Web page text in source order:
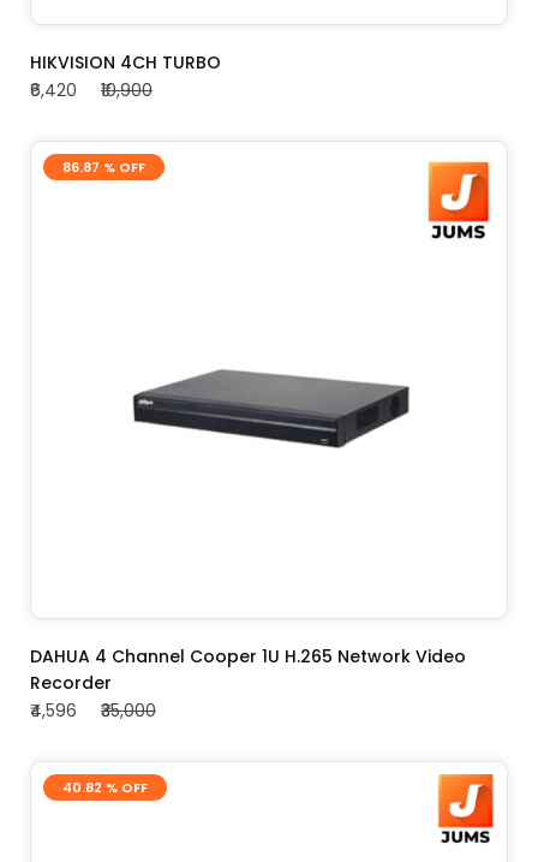
ADD TO CART
HIKVISION 4CH TURBO
₹6,420
₹10,900
86.87 % OFF
ADD TO CART
DAHUA 4 Channel Cooper 1U H.265 Network Video
Recorder
₹4,596
₹35,000
40.82 % OFF